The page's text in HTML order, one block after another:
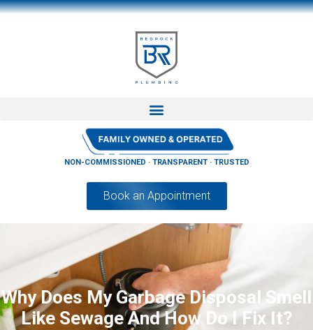
NON-COMMISSIONED · TRANSPARENT · TRUSTED
Book an Appointment
Why Does My Garbage Disposal Smell
Like Sewage And How Do I Fix It?